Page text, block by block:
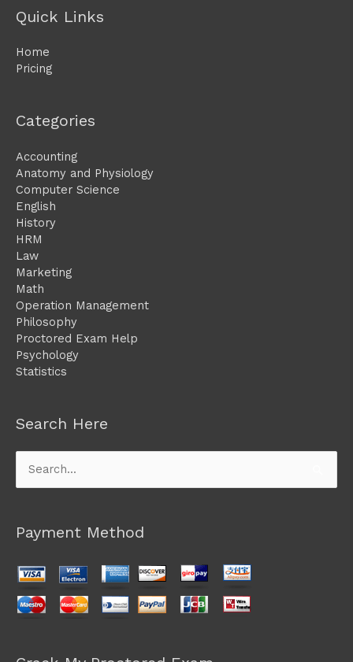
Quick Links
Home
Pricing
Categories
Accounting
Anatomy and Physiology
Computer Science
English
History
HRM
Law
Marketing
Math
Operation Management
Philosophy
Proctored Exam Help
Psychology
Statistics
Search Here
Search
for:
Payment Method